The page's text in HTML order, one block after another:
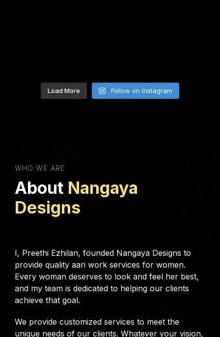
Load More Follow on Instagram
WHO WE ARE
About Nangaya
Designs
I, Preethi Ezhilan, founded Nangaya Designs to
provide quality aari work services for women.
Every woman deserves to look and feel her best,
and my team is dedicated to helping our clients
achieve that goal.
We provide customized services to meet the
unique needs of our clients. Whatever your vision,